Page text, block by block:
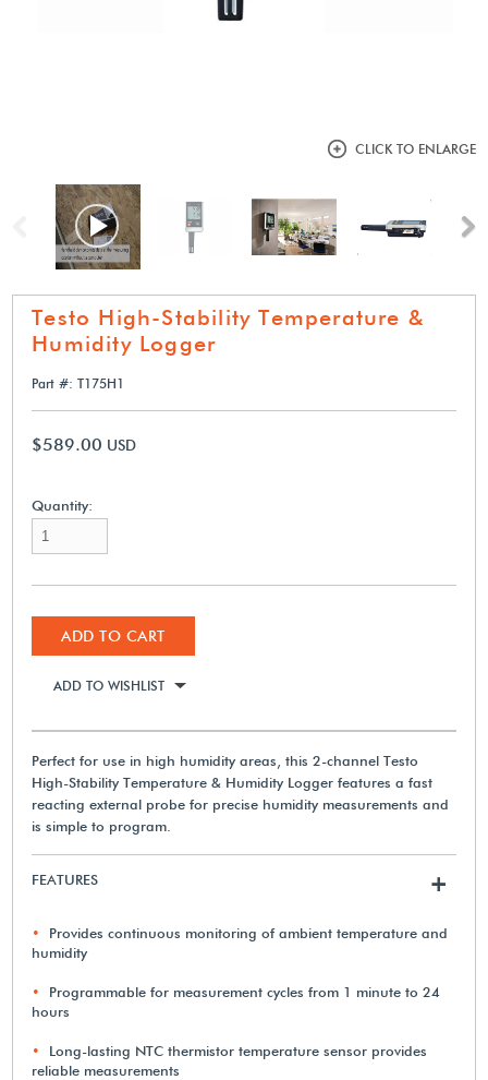
CLICK TO ENLARGE
Previous
Testo High-Stability Temperature &
Humidity Logger
Part #: T175H1
$589.00 USD
Quantity:
ADD TO CART
ADD TO WISHLIST
Perfect for use in high humidity areas, this 2-channel Testo
High-Stability Temperature & Humidity Logger features a fast
reacting external probe for precise humidity measurements and
is simple to program.
FEATURES +
Provides continuous monitoring of ambient temperature and
humidity
Programmable for measurement cycles from 1 minute to 24
hours
Long-lasting NTC thermistor temperature sensor provides
reliable measurements